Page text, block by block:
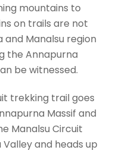
mountains to
on trails are not
and Manalsu region
the Annapurna
be witnessed.
trekking trail goes
Massif and
Manalsu Circuit
and heads up